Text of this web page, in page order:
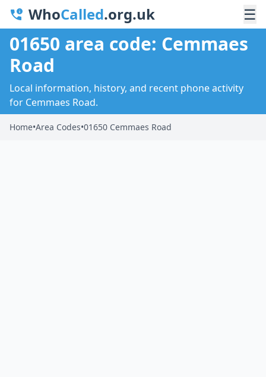
WhoCalled.org.uk ☰
01650 area code: Cemmaes
Road
Local information, history, and recent phone activity
for Cemmaes Road.
Home•Area Codes•01650 Cemmaes Road